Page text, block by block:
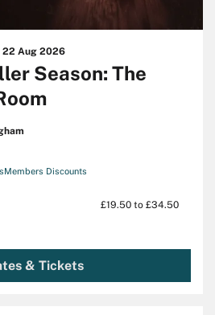
Season: The
22 Aug 2026
Members Discounts
£19.50 to £34.50
& Tickets